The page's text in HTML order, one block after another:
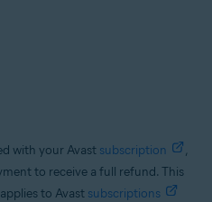
with your Avast subscription
,
to receive a full refund. This
applies to Avast subscriptions